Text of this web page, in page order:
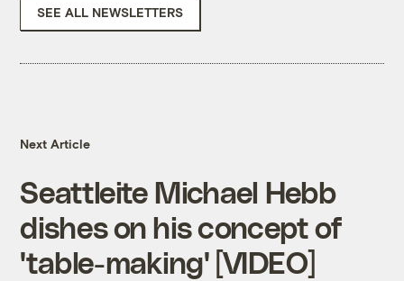
SEE ALL NEWSLETTERS
Next Article
Seattleite Michael Hebb
dishes on his concept of
'table-making' [VIDEO]